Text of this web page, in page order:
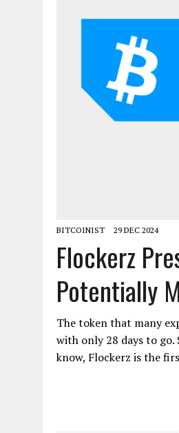
BITCOINIST 29 DEC 2024
Flockerz
Potentially
The token that many
with only 28 days to go.
know, Flockerz is the